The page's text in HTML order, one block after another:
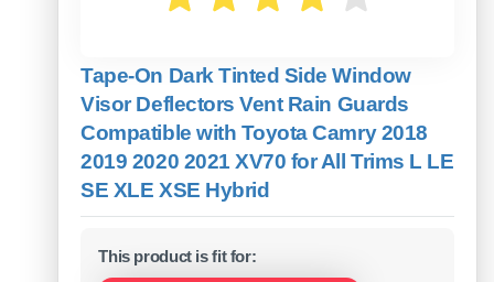
Tape-On Dark Tinted Side Window
Visor Deflectors Vent Rain Guards
Compatible with Toyota Camry 2018
2019 2020 2021 XV70 for All Trims L LE
SE XLE XSE Hybrid
This product is fit for: